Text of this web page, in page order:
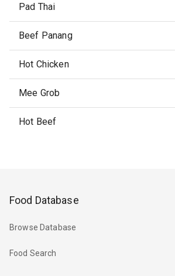
Pad Thai
Beef Panang
Hot Chicken
Mee Grob
Hot Beef
Food Database
Browse Database
Food Search